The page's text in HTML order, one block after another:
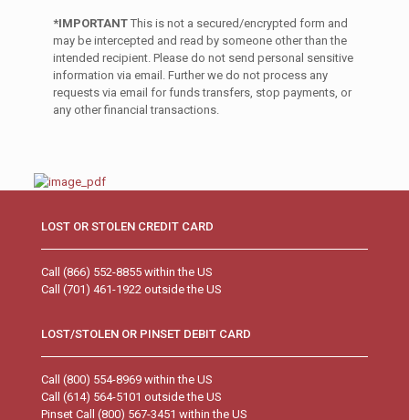
*IMPORTANT This is not a secured/encrypted form and
may be intercepted and read by someone other than the
intended recipient. Please do not send personal sensitive
information via email. Further we do not process any
requests via email for funds transfers, stop payments, or
any other financial transactions.
LOST OR STOLEN CREDIT CARD
Call (866) 552-8855 within the US
Call (701) 461-1922 outside the US
LOST/STOLEN OR PINSET DEBIT CARD
Call (800) 554-8969 within the US
Call (614) 564-5101 outside the US
Pinset Call (800) 567-3451 within the US